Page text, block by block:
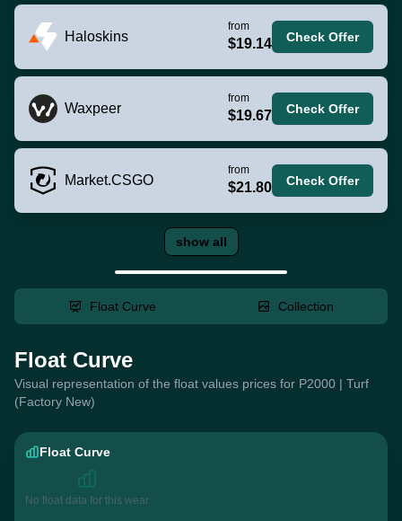
Haloskins
from
$19.14 Check Offer
Waxpeer
from
$19.67 Check Offer
Market.CSGO
from
$21.80 Check Offer
show all
Float Curve Collection
Float Curve
Visual representation of the float values prices for P2000 | Turf
(Factory New)
Float Curve
No float data for this wear